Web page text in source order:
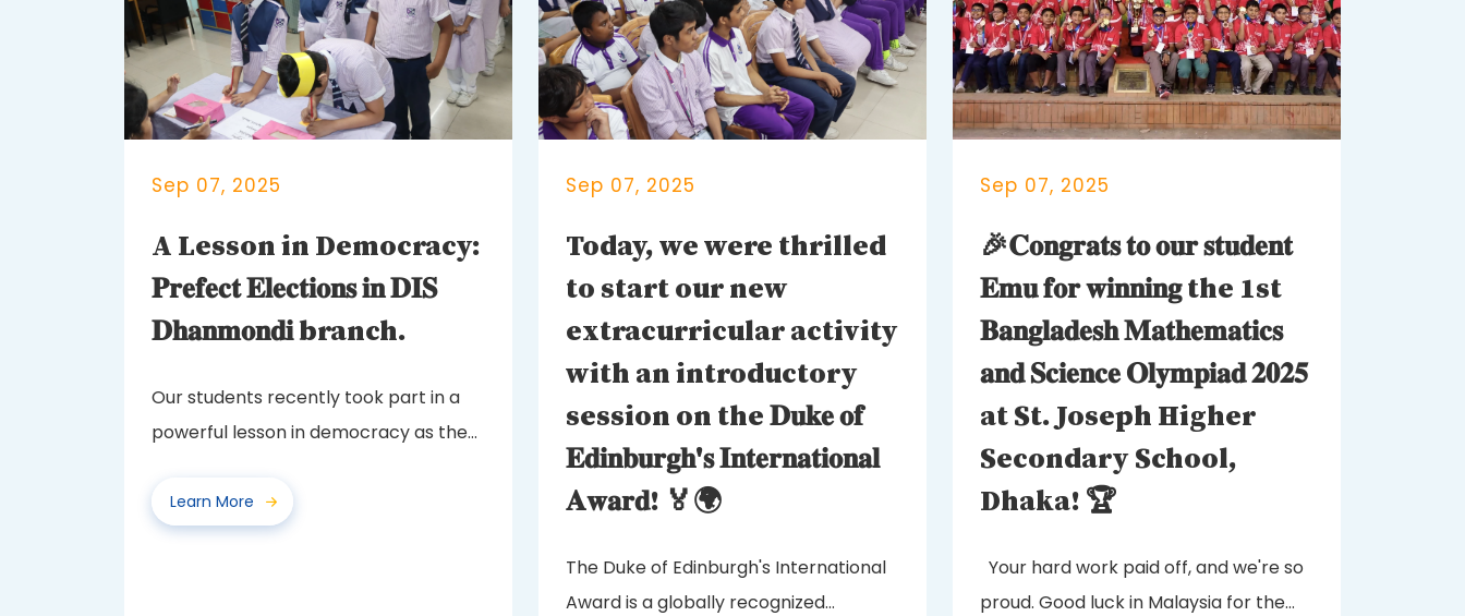
Sep 07, 2025
A Lesson in Democracy:
𝐏𝐫𝐞𝐟𝐞𝐜𝐭 𝐄𝐥𝐞𝐜𝐭𝐢𝐨𝐧𝐬 𝐢𝐧 𝐃𝐈𝐒
𝐃𝐡𝐚𝐧𝐦𝐨𝐧𝐝𝐢 branch.
Our students recently took part in a
powerful lesson in democracy as they
Learn More
Sep 07, 2025
Today, we were thrilled
to start our new
extracurricular activity
with an introductory
session on the 𝐃𝐮𝐤𝐞 𝐨𝐟
𝐄𝐝𝐢𝐧𝐛𝐮𝐫𝐠𝐡'𝐬 𝐈𝐧𝐭𝐞𝐫𝐧𝐚𝐭𝐢𝐨𝐧𝐚𝐥
𝐀𝐰𝐚𝐫𝐝! 🏅🌍
The Duke of Edinburgh's International
Award is a globally recognized
Sep 07, 2025
🎉𝐂𝐨𝐧𝐠𝐫𝐚𝐭𝐬 𝐭𝐨 𝐨𝐮𝐫 𝐬𝐭𝐮𝐝𝐞𝐧𝐭
𝐄𝐦𝐮 𝐟𝐨𝐫 𝐰𝐢𝐧𝐧𝐢𝐧𝐠 the 1st
𝐁𝐚𝐧𝐠𝐥𝐚𝐝𝐞𝐬𝐡 𝐌𝐚𝐭𝐡𝐞𝐦𝐚𝐭𝐢𝐜𝐬
𝐚𝐧𝐝 𝐒𝐜𝐢𝐞𝐧𝐜𝐞 𝐎𝐥𝐲𝐦𝐩𝐢𝐚𝐝 𝟐𝟎𝟐𝟓
at St. Joseph Higher
Secondary School,
Dhaka! 🏆
Your hard work paid off, and we're so
proud. Good luck in Malaysia for the